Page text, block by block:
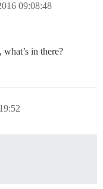
09:08:48
, what’s in there?